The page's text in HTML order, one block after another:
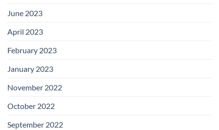
June 2023
April 2023
February 2023
January 2023
November 2022
October 2022
September 2022